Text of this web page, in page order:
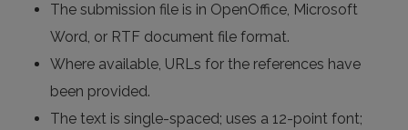
The submission file is in OpenOffice, Microsoft
Word, or RTF document file format.
Where available, URLs for the references have
been provided.
The text is single-spaced; uses a 12-point font;